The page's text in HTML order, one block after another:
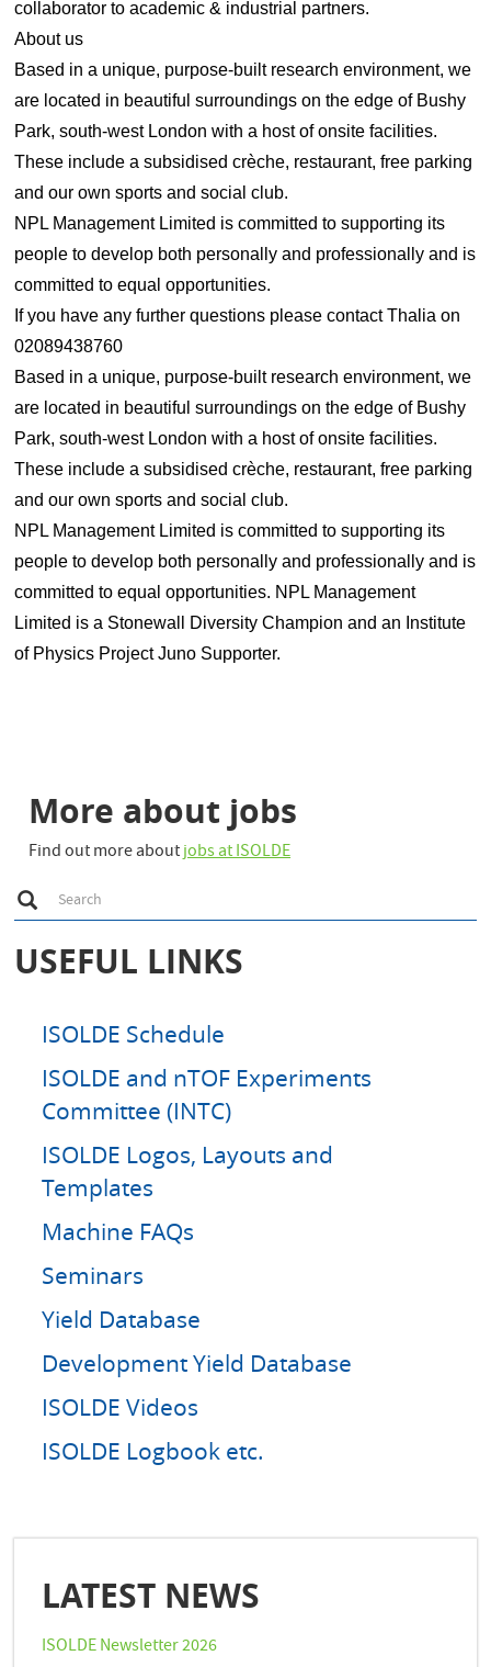
collaborator to academic & industrial partners.
About us
Based in a unique, purpose-built research environment, we
are located in beautiful surroundings on the edge of Bushy
Park, south-west London with a host of onsite facilities.
These include a subsidised crèche, restaurant, free parking
and our own sports and social club.
NPL Management Limited is committed to supporting its
people to develop both personally and professionally and is
committed to equal opportunities.
If you have any further questions please contact Thalia on
02089438760
Based in a unique, purpose-built research environment, we
are located in beautiful surroundings on the edge of Bushy
Park, south-west London with a host of onsite facilities.
These include a subsidised crèche, restaurant, free parking
and our own sports and social club.
NPL Management Limited is committed to supporting its
people to develop both personally and professionally and is
committed to equal opportunities. NPL Management
Limited is a Stonewall Diversity Champion and an Institute
of Physics Project Juno Supporter.
More about jobs
Find out more aboutjobs at ISOLDE
S
e
a
c
h
Search
USEFUL LINKS
ISOLDE Schedule
ISOLDE and nTOF Experiments
Committee (INTC)
ISOLDE Logos, Layouts and
Templates
Machine FAQs
Seminars
Yield Database
Development Yield Database
ISOLDE Videos
ISOLDE Logbook etc.
LATEST NEWS
ISOLDE Newsletter 2026